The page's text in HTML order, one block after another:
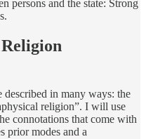
persons and the state: Strong
described in many ways: the
religion”. I will use
connotations that come with
prior modes and a